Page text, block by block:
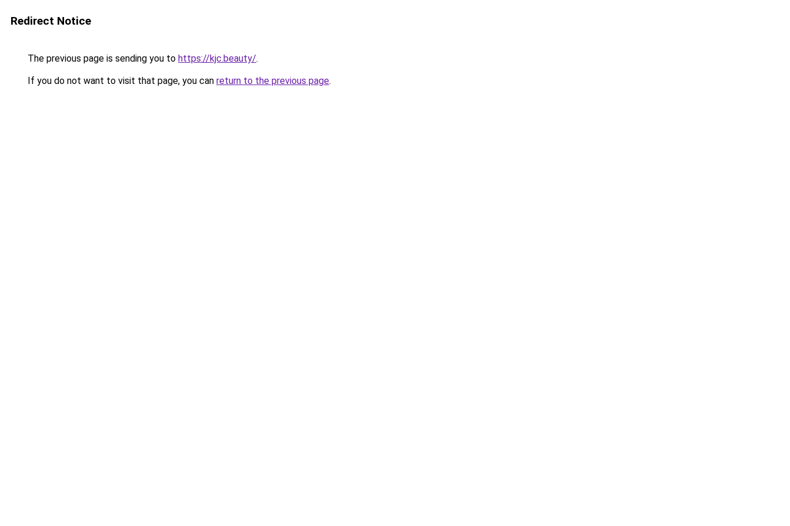
Redirect Notice
The previous page is sending you to https://kjc.beauty/.
If you do not want to visit that page, you can return to the previous page.